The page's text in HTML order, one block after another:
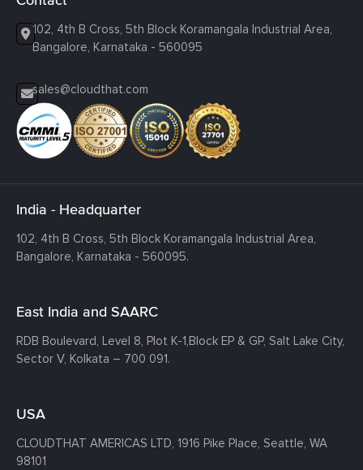
102, 4th B Cross, 5th Block Koramangala Industrial Area,
Bangalore, Karnataka - 560095
sales@cloudthat.com
India - Headquarter
102, 4th B Cross, 5th Block Koramangala Industrial Area,
Bangalore, Karnataka - 560095.
East India and SAARC
RDB Boulevard, Level 8, Plot K-1,Block EP & GP, Salt Lake City,
Sector V, Kolkata – 700 091.
USA
CLOUDTHAT AMERICAS LTD, 1916 Pike Place, Seattle, WA
98101